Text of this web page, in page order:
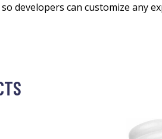
developers can customize any